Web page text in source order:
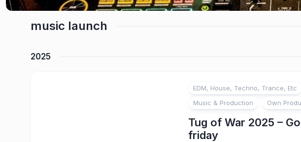
music launch
2025
EDM, House, Techno, Trance, Etc
Music & Production
Own
Tug of War 2025 –
friday